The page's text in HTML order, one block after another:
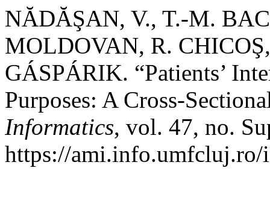
NĂDĂŞAN, V., T.-M.
MOLDOVAN, R.
GÁSPÁRIK. “Patients’
Purposes: A Cross-
Informatics, vol. 47, no.
https://